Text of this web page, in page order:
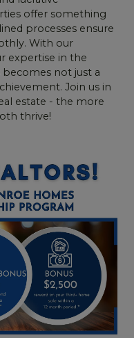
offer something
processes ensure
With our
expertise in the
not just a
Join us in
estate - the more
thrive!